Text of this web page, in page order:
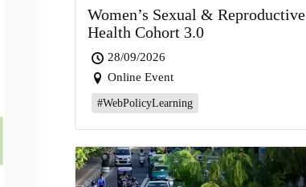
Women’s Sexual & Reproductive
Health Cohort 3.0
28/09/2026
Online Event
#WebPolicyLearning